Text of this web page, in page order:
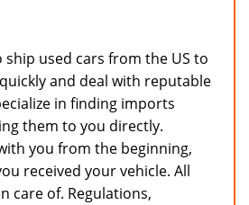
ship used cars from the US to
and deal with reputable
in finding imports
them to you directly.
you from the beginning,
received your vehicle. All
care of. Regulations,